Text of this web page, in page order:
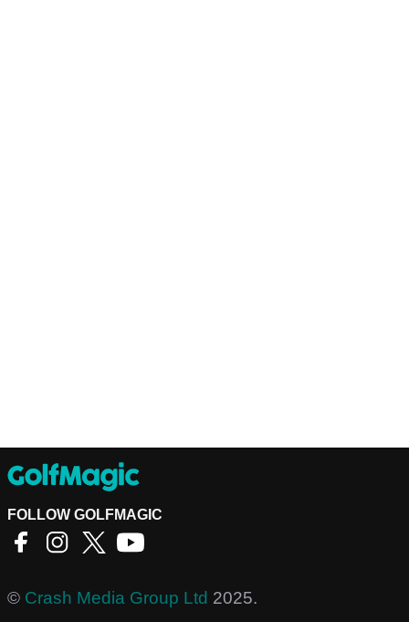
FOLLOW GOLFMAGIC
© Crash Media Group Ltd 2025.